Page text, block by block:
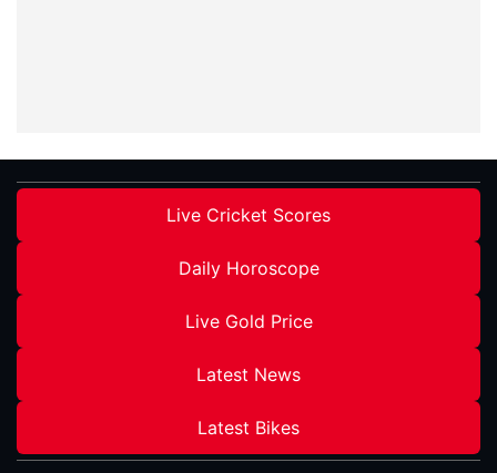
Live Cricket Scores
Daily Horoscope
Live Gold Price
Latest News
Latest Bikes